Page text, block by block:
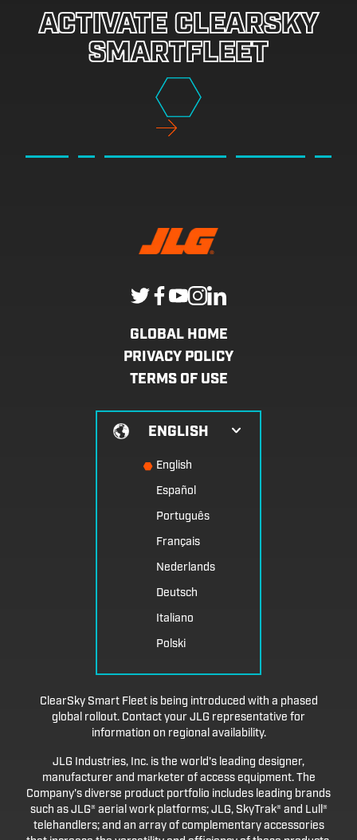
ACTIVATE CLEARSKY
SMARTFLEET
GLOBAL HOME
PRIVACY POLICY
TERMS OF USE
ENGLISH
English
Español
Português
Français
Nederlands
Deutsch
Italiano
Polski
ClearSky Smart Fleet is being introduced with a phased
global rollout. Contact your JLG representative for
information on regional availability.
JLG Industries, Inc. is the world's leading designer,
manufacturer and marketer of access equipment. The
Company's diverse product portfolio includes leading brands
such as JLG® aerial work platforms; JLG, SkyTrak® and Lull®
telehandlers; and an array of complementary accessories